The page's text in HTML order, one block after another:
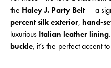
the Haley J. Party Belt— a
percent silk exterior, hand-
luxurious Italian leather lining
buckle, it’s the perfect accent